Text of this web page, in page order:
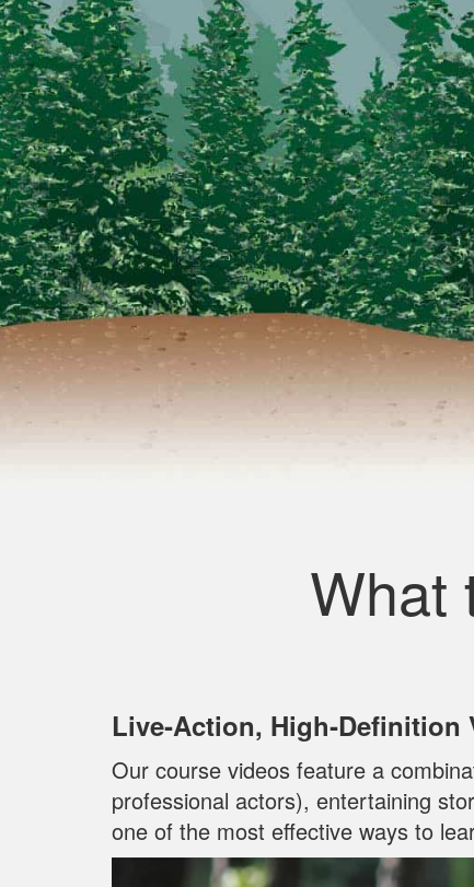
What
Live‐Action, High‐Definition
Our course videos feature a
professional actors), entertaining
one of the most effective ways to